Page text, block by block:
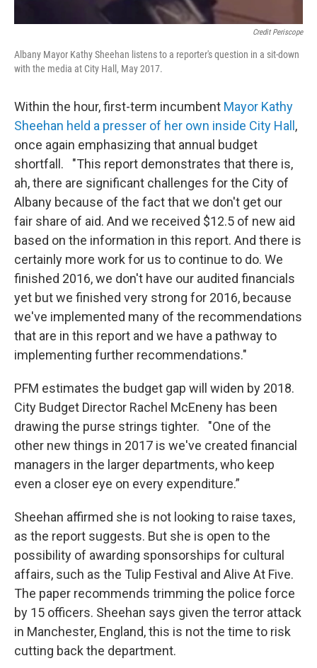
Credit Periscope
Albany Mayor Kathy Sheehan listens to a reporter's question in a sit-down
with the media at City Hall, May 2017.
Within the hour, first-term incumbent Mayor Kathy
Sheehan held a presser of her own inside City Hall ,
once again emphasizing that annual budget
shortfall. "This report demonstrates that there is,
ah, there are significant challenges for the City of
Albany because of the fact that we don't get our
fair share of aid. And we received $12.5 of new aid
based on the information in this report. And there is
certainly more work for us to continue to do. We
finished 2016, we don't have our audited financials
yet but we finished very strong for 2016, because
we've implemented many of the recommendations
that are in this report and we have a pathway to
implementing further recommendations."
PFM estimates the budget gap will widen by 2018.
City Budget Director Rachel McEneny has been
drawing the purse strings tighter. "One of the
other new things in 2017 is we've created financial
managers in the larger departments, who keep
even a closer eye on every expenditure.”
Sheehan affirmed she is not looking to raise taxes,
as the report suggests. But she is open to the
possibility of awarding sponsorships for cultural
affairs, such as the Tulip Festival and Alive At Five.
The paper recommends trimming the police force
by 15 officers. Sheehan says given the terror attack
in Manchester, England, this is not the time to risk
cutting back the department.